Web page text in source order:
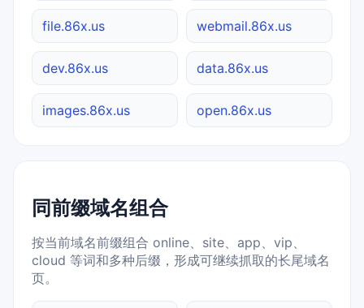
file.86x.us webmail.86x.us
dev.86x.us data.86x.us
images.86x.us open.86x.us
同前缀域名组合
按当前域名前缀组合 online、site、app、vip、
cloud 等词和多种后缀，形成可继续抓取的长尾域名
页。